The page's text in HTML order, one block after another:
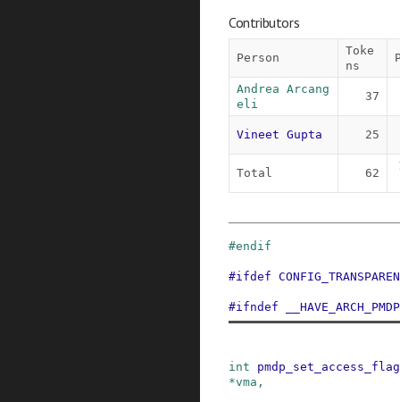
Contributors
Person
Toke
ns
Andrea Arcang
eli
37
Vineet Gupta 25
Total 62
#endif
#ifdef
#ifndef
int
*vma ,